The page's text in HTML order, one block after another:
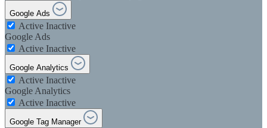
Google Ads
Active Inactive
Google Ads
Active Inactive
Google Analytics
Active Inactive
Google Analytics
Active Inactive
Google Tag Manager